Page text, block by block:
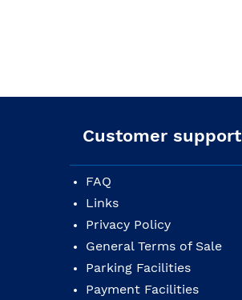
Customer support
FAQ
Links
Privacy Policy
General Terms of Sale
Parking Facilities
Payment Facilities